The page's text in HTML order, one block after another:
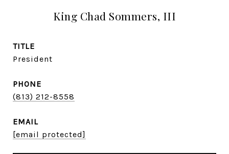
King Chad Sommers, III
TITLE
President
PHONE
(813) 212-8558
EMAIL
[email protected]